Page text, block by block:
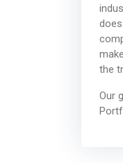
the
Our